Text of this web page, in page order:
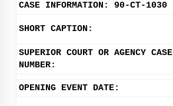
CASE INFORMATION: 90-CT-1030
SHORT CAPTION:
SUPERIOR COURT OR AGENCY CASE
NUMBER:
OPENING EVENT DATE: